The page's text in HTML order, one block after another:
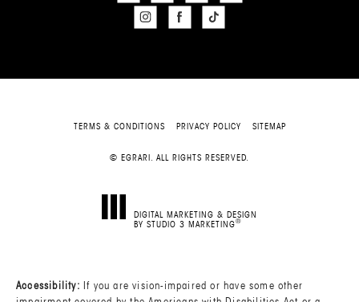
TERMS & CONDITIONS PRIVACY POLICY SITEMAP
© EGRARI. ALL RIGHTS RESERVED.
DIGITAL MARKETING & DESIGN
BY STUDIO 3 MARKETING®
Accessibility: If you are vision-impaired or have some other